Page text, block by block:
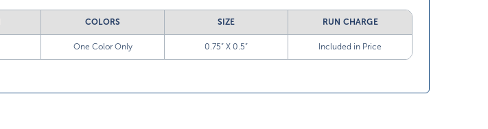
COLORS SIZE RUN CHARGE
One Color Only 0.75” X 0.5” Included in Price